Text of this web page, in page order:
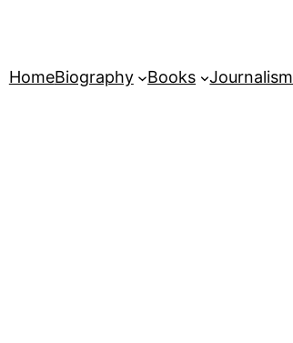
HomeBiography Books Journalism